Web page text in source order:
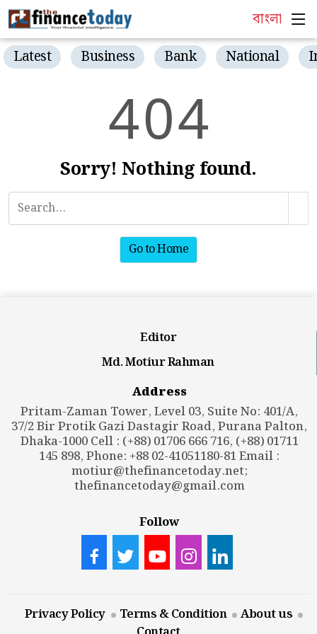
বাংলা
Latest Business Bank National
404
Sorry! Nothing found.
Go to Home
Editor
Md. Motiur Rahman
Address
Pritam-Zaman Tower, Level 03, Suite No: 401/A,
37/2 Bir Protik Gazi Dastagir Road, Purana Palton,
Dhaka-1000 Cell : (+88) 01706 666 716, (+88) 01711
145 898, Phone: +88 02-41051180-81 Email :
motiur@thefinancetoday.net;
thefinancetoday@gmail.com
Follow
Privacy Policy Terms & Condition
About us